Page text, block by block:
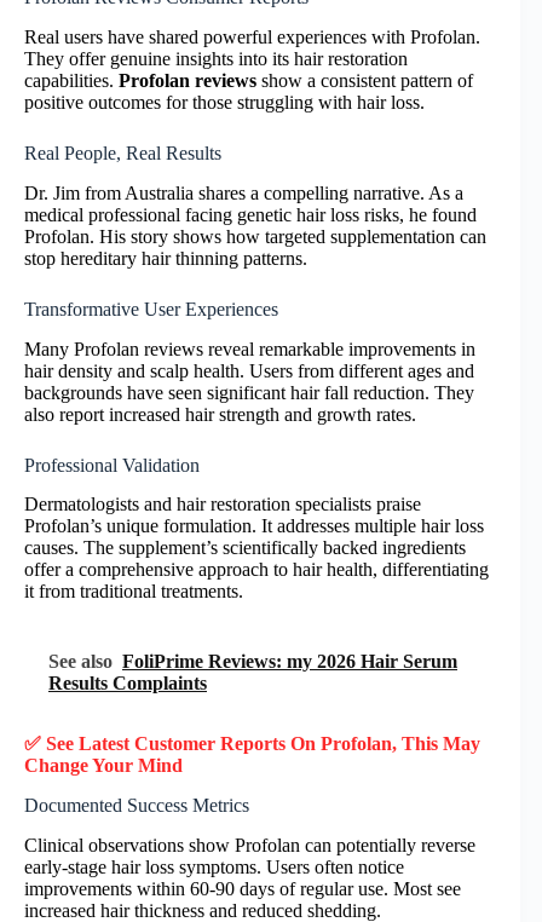
Real users have shared powerful experiences with Profolan.
They offer genuine insights into its hair restoration
capabilities. Profolan reviews show a consistent pattern of
positive outcomes for those struggling with hair loss.
Real People, Real Results
Dr. Jim from Australia shares a compelling narrative. As a
medical professional facing genetic hair loss risks, he found
Profolan. His story shows how targeted supplementation can
stop hereditary hair thinning patterns.
Transformative User Experiences
Many Profolan reviews reveal remarkable improvements in
hair density and scalp health. Users from different ages and
backgrounds have seen significant hair fall reduction. They
also report increased hair strength and growth rates.
Professional Validation
Dermatologists and hair restoration specialists praise
Profolan’s unique formulation. It addresses multiple hair loss
causes. The supplement’s scientifically backed ingredients
offer a comprehensive approach to hair health, differentiating
it from traditional treatments.
See also FoliPrime Reviews: my 2026 Hair Serum
Results Complaints
✅ See Latest Customer Reports On Profolan, This May
Change Your Mind
Documented Success Metrics
Clinical observations show Profolan can potentially reverse
early-stage hair loss symptoms. Users often notice
improvements within 60-90 days of regular use. Most see
increased hair thickness and reduced shedding.